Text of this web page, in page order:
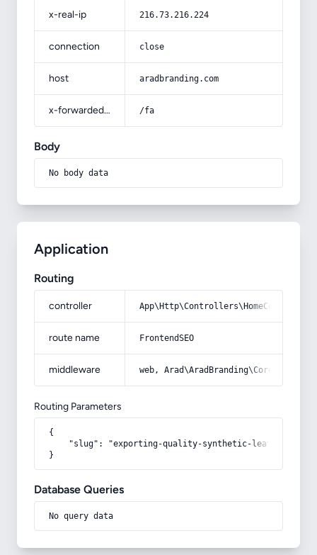
x-real-ip 216.73.216.224
connection close
host aradbranding.com
x-forwarded-prefix /fa
Body
No body data
Application
Routing
controller
route name FrontendSEO
middleware web,
Routing Parameters
{
    "slug": "exporting-quality-synthetic-leather"
}
Database Queries
No query data